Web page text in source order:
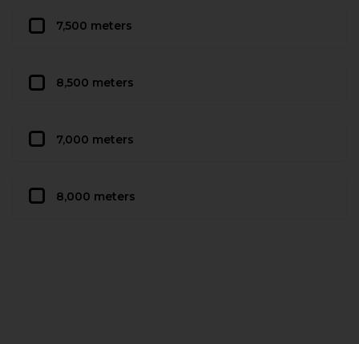
7,500 meters
8,500 meters
7,000 meters
8,000 meters